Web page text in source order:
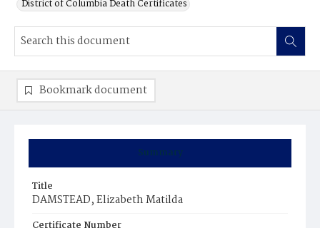
District of Columbia Death Certificates
Summary
Title
DAMSTEAD, Elizabeth Matilda
Bookmark document